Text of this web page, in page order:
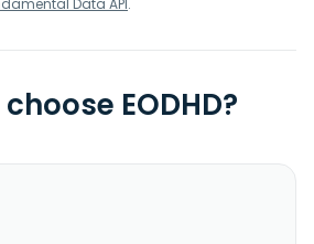
Data API.
EODHD?